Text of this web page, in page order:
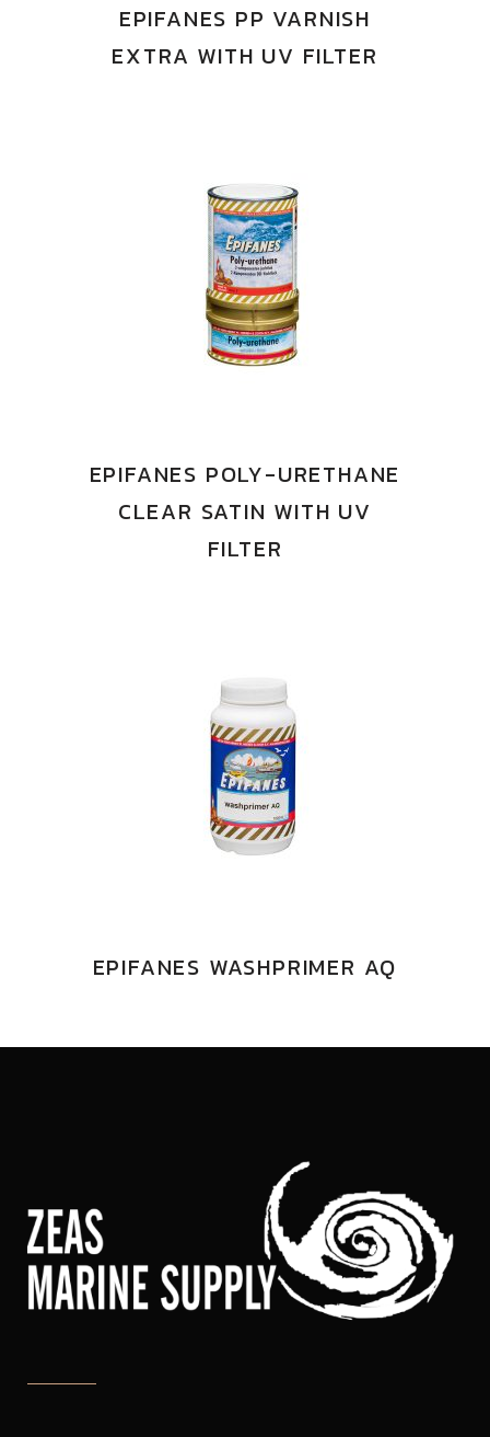
EPIFANES PP VARNISH
EXTRA WITH UV FILTER
EPIFANES POLY-URETHANE
CLEAR SATIN WITH UV
FILTER
EPIFANES WASHPRIMER AQ